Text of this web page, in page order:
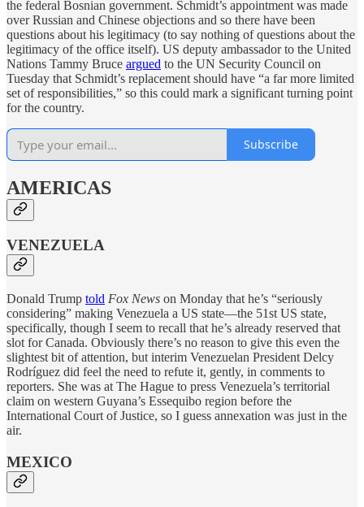
the federal Bosnian government. Schmidt’s appointment was made
over Russian and Chinese objections and so there have been
questions about his legitimacy (to say nothing of questions about the
legitimacy of the office itself). US deputy ambassador to the United
Nations Tammy Bruce argued to the UN Security Council on
Tuesday that Schmidt’s replacement should have “a far more limited
set of responsibilities,” so this could mark a significant turning point
for the country.
Subscribe
AMERICAS
VENEZUELA
Donald Trump told Fox News on Monday that he’s “seriously
considering” making Venezuela a US state—the 51st US state,
specifically, though I seem to recall that he’s already reserved that
slot for Canada. Obviously there’s no reason to give this even the
slightest bit of attention, but interim Venezuelan President Delcy
Rodríguez did feel the need to refute it, gently, in comments to
reporters. She was at The Hague to press Venezuela’s territorial
claim on western Guyana’s Essequibo region before the
International Court of Justice, so I guess annexation was just in the
air.
MEXICO